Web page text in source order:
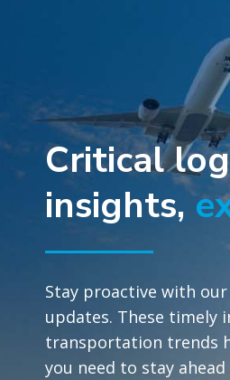
Critical
insights,
Stay proactive with
updates. These timely
transportation trends
you need to stay